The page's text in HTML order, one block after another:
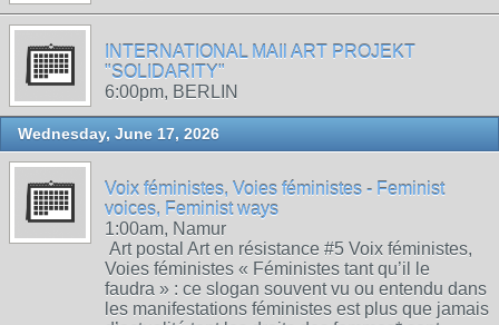
INTERNATIONAL MAIl ART PROJEKT
"SOLIDARITY"
6:00pm, BERLIN
Wednesday, June 17, 2026
Voix féministes, Voies féministes - Feminist
voices, Feminist ways
1:00am, Namur
Art postal Art en résistance #5 Voix féministes,
Voies féministes « Féministes tant qu’il le
faudra » : ce slogan souvent vu ou entendu dans
les manifestations féministes est plus que jamais